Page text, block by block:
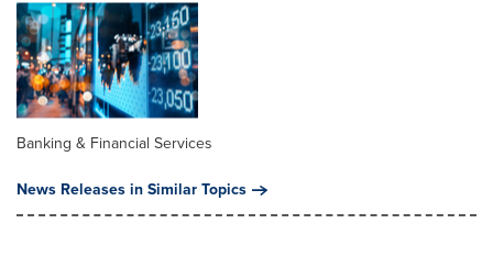
Banking & Financial Services
News Releases in Similar Topics